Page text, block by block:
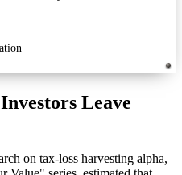
Leave
on tax-loss harvesting alpha,